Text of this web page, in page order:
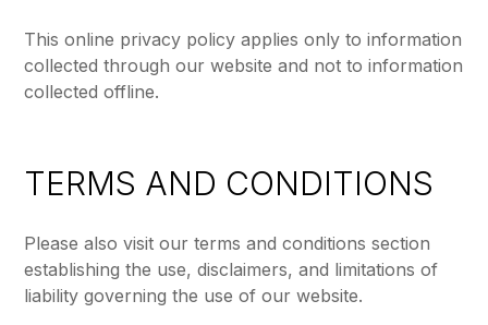
This online privacy policy applies only to information
collected through our website and not to information
collected offline.
TERMS AND CONDITIONS
Please also visit our terms and conditions section
establishing the use, disclaimers, and limitations of
liability governing the use of our website.